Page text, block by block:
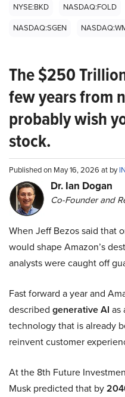
NYSE:BKD NASDAQ:FOLD
NASDAQ:SGEN
The $250
few years from
probably wish
stock.
Published on May 16, 2026 at by
Dr. Ian Dogan
Co-Founder and
When Jeff Bezos said that
would shape Amazon’s
analysts were caught off
Fast forward a year and
described generative AI as
technology that is already
reinvent customer
At the 8th Future
Musk predicted that by